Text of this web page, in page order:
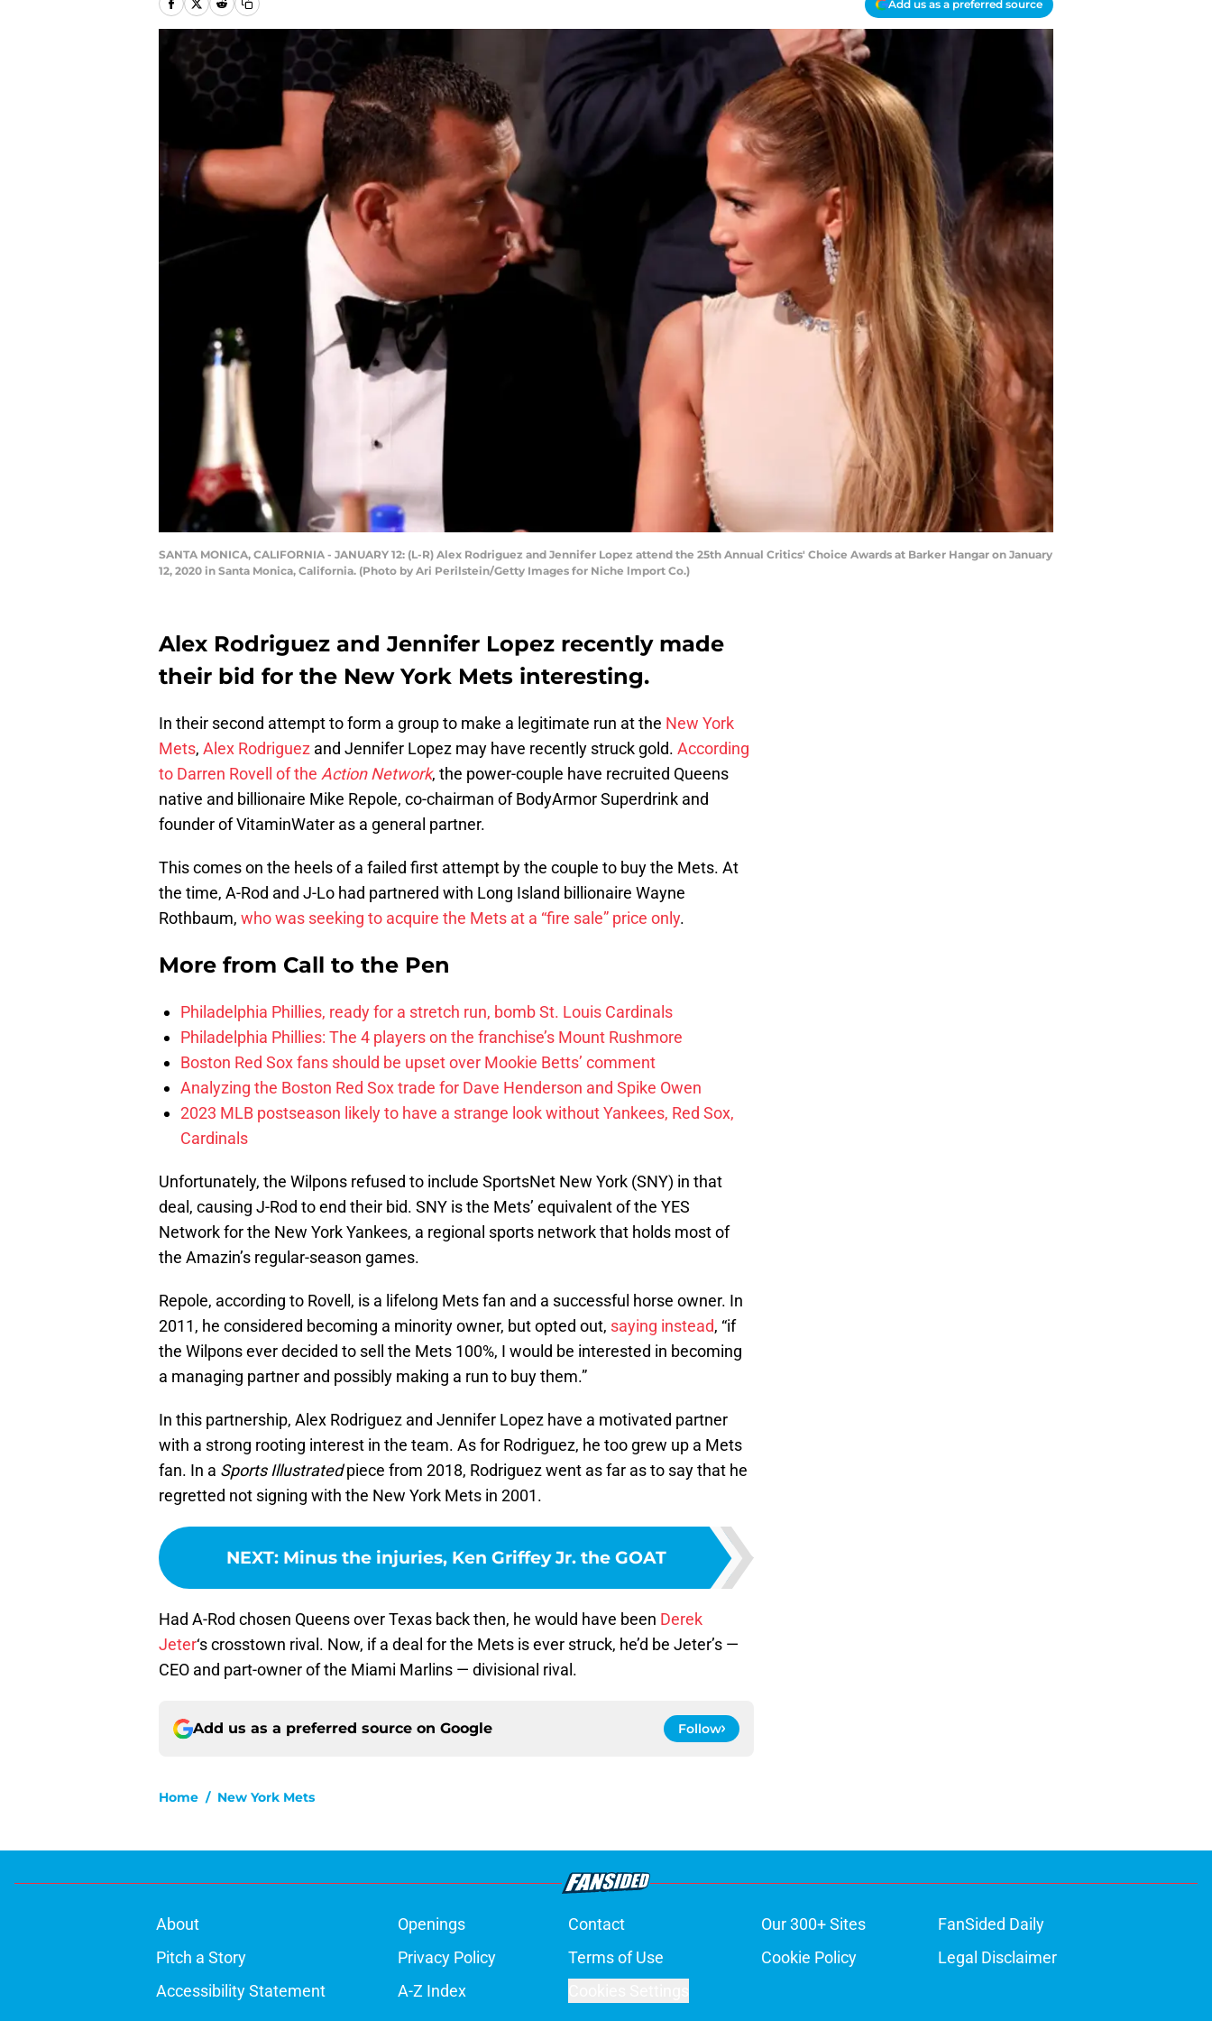
Add us as a preferred source
SANTA MONICA, CALIFORNIA - JANUARY 12: (L-R) Alex Rodriguez and Jennifer Lopez attend the 25th Annual Critics' Choice Awards at Barker Hangar on January
12, 2020 in Santa Monica, California. (Photo by Ari Perilstein/Getty Images for Niche lmport Co.)
Alex Rodriguez and Jennifer Lopez recently made
their bid for the New York Mets interesting.
In their second attempt to form a group to make a legitimate run at the New York
Mets, Alex Rodriguez and Jennifer Lopez may have recently struck gold. According
to Darren Rovell of the Action Network, the power-couple have recruited Queens
native and billionaire Mike Repole, co-chairman of BodyArmor Superdrink and
founder of VitaminWater as a general partner.
This comes on the heels of a failed first attempt by the couple to buy the Mets. At
the time, A-Rod and J-Lo had partnered with Long Island billionaire Wayne
Rothbaum, who was seeking to acquire the Mets at a “fire sale” price only.
More from Call to the Pen
Philadelphia Phillies, ready for a stretch run, bomb St. Louis Cardinals
Philadelphia Phillies: The 4 players on the franchise’s Mount Rushmore
Boston Red Sox fans should be upset over Mookie Betts’ comment
Analyzing the Boston Red Sox trade for Dave Henderson and Spike Owen
2023 MLB postseason likely to have a strange look without Yankees, Red Sox,
Cardinals
Unfortunately, the Wilpons refused to include SportsNet New York (SNY) in that
deal, causing J-Rod to end their bid. SNY is the Mets’ equivalent of the YES
Network for the New York Yankees, a regional sports network that holds most of
the Amazin’s regular-season games.
Repole, according to Rovell, is a lifelong Mets fan and a successful horse owner. In
2011, he considered becoming a minority owner, but opted out, saying instead, “if
the Wilpons ever decided to sell the Mets 100%, I would be interested in becoming
a managing partner and possibly making a run to buy them.”
In this partnership, Alex Rodriguez and Jennifer Lopez have a motivated partner
with a strong rooting interest in the team. As for Rodriguez, he too grew up a Mets
fan. In a Sports Illustratedpiece from 2018, Rodriguez went as far as to say that he
regretted not signing with the New York Mets in 2001.
NEXT: Minus the injuries, Ken Griffey Jr. the GOAT
Had A-Rod chosen Queens over Texas back then, he would have been Derek
Jeter‘s crosstown rival. Now, if a deal for the Mets is ever struck, he’d be Jeter’s —
CEO and part-owner of the Miami Marlins — divisional rival.
Add us as a preferred source on Google Follow
Home / New York Mets
About Openings Contact Our 300+ Sites
FanSided Daily
Pitch a Story
Privacy Policy Terms of Use Cookie Policy
Legal Disclaimer
Accessibility Statement
A-Z Index